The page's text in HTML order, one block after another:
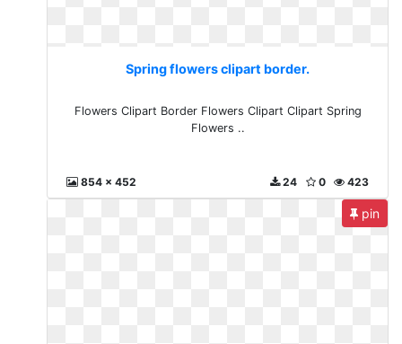
Spring flowers clipart border.
Flowers Clipart Border Flowers Clipart Clipart Spring
Flowers ..
854 x 452 423
0
24
pin